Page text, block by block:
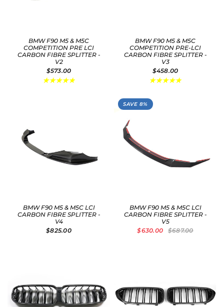
BMW F90 M5 & M5C
COMPETITION PRE LCI
CARBON FIBRE SPLITTER -
V2
$573.00
BMW F90 M5 & M5C
COMPETITION PRE-LCI
CARBON FIBRE SPLITTER -
V3
$458.00
BMW F90 M5 & M5C LCI
CARBON FIBRE SPLITTER -
V4
$825.00
SAVE 8%
BMW F90 M5 & M5C LCI
CARBON FIBRE SPLITTER -
V5
$687.00
$630.00